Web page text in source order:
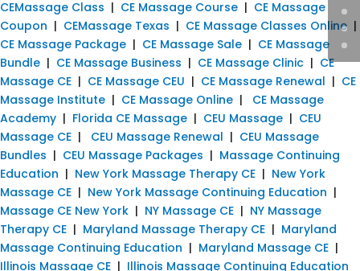
CEMassage Class | CE Massage Course | CE Massage
Coupon | CEMassage Texas | CE Massage Classes Online |
CE Massage Package | CE Massage Sale | CE Massage
Bundle | CE Massage Business | CE Massage Clinic | CE
Massage CE | CE Massage CEU | CE Massage Renewal | CE
Massage Institute | CE Massage Online | CE Massage
Academy | Florida CE Massage | CEU Massage | CEU
Massage CE | CEU Massage Renewal | CEU Massage
Bundles | CEU Massage Packages | Massage Continuing
Education | New York Massage Therapy CE | New York
Massage CE | New York Massage Continuing Education |
Massage CE New York | NY Massage CE | NY Massage
Therapy CE | Maryland Massage Therapy CE | Maryland
Massage Continuing Education | Maryland Massage CE |
Illinois Massage CE | Illinois Massage Continuing Education